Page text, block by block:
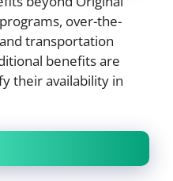
over-the-
transportation
benefits are
their availability in